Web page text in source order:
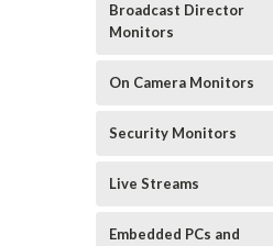
Broadcast Director
Monitors
On Camera Monitors
Security Monitors
Live Streams
Embedded PCs and